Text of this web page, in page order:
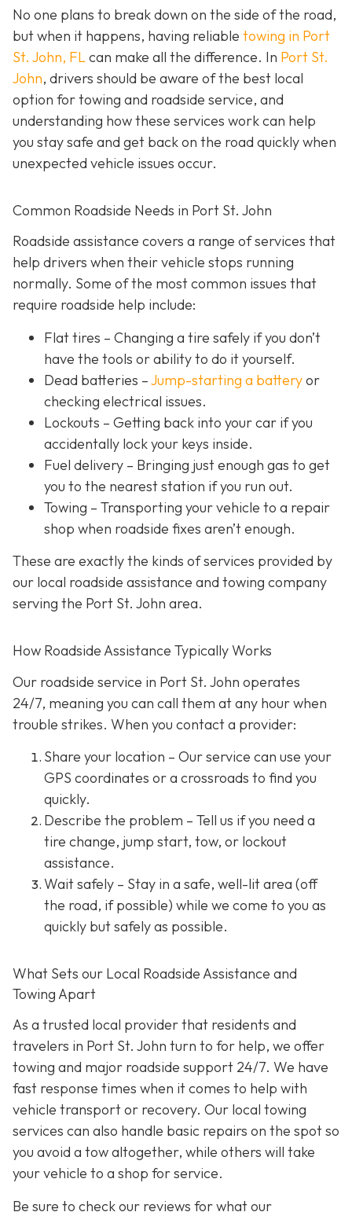
No one plans to break down on the side of the road,
but when it happens, having reliable towing in Port
St. John, FLcan make all the difference. In Port St.
John, drivers should be aware of the best local
option for towing and roadside service, and
understanding how these services work can help
you stay safe and get back on the road quickly when
unexpected vehicle issues occur.
Common Roadside Needs in Port St. John
Roadside assistance covers a range of services that
help drivers when their vehicle stops running
normally. Some of the most common issues that
require roadside help include:
Flat tires – Changing a tire safely if you don’t
have the tools or ability to do it yourself.
Dead batteries –Jump-starting a batteryor
checking electrical issues.
Lockouts – Getting back into your car if you
accidentally lock your keys inside.
Fuel delivery – Bringing just enough gas to get
you to the nearest station if you run out.
Towing – Transporting your vehicle to a repair
shop when roadside fixes aren’t enough.
These are exactly the kinds of services provided by
our local roadside assistance and towing company
serving the Port St. John area.
How Roadside Assistance Typically Works
Our roadside service in Port St. John operates
24/7, meaning you can call them at any hour when
trouble strikes. When you contact a provider:
Share your location – Our service can use your
GPS coordinates or a crossroads to find you
quickly.
Describe the problem – Tell us if you need a
tire change, jump start, tow, or lockout
assistance.
Wait safely – Stay in a safe, well-lit area (off
the road, if possible) while we come to you as
quickly but safely as possible.
What Sets our Local Roadside Assistance and
Towing Apart
As a trusted local provider that residents and
travelers in Port St. John turn to for help, we offer
towing and major roadside support 24/7. We have
fast response times when it comes to help with
vehicle transport or recovery. Our local towing
services can also handle basic repairs on the spot so
you avoid a tow altogether, while others will take
your vehicle to a shop for service.
Be sure to check our reviews for what our